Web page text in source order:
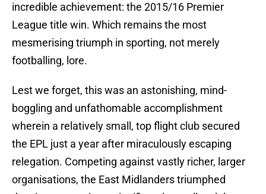
incredible achievement: the 2015/16 Premier
League title win. Which remains the most
mesmerising triumph in sporting, not merely
footballing, lore.
​Lest we forget, this was an astonishing, mind-
boggling and unfathomable accomplishment
wherein a relatively small, top flight club secured
the EPL just a year after miraculously escaping
relegation. Competing against vastly richer, larger
organisations, the East Midlanders triumphed